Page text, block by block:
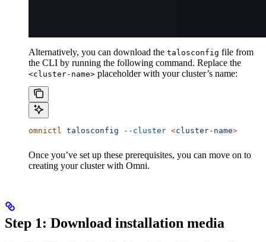
Alternatively, you can download the talosconfig file from
the CLI by running the following command. Replace the
<cluster-name> placeholder with your cluster’s name:
omnictl talosconfig --cluster <cluster-name>
Once you’ve set up these prerequisites, you can move on to
creating your cluster with Omni.
Step 1: Download installation media